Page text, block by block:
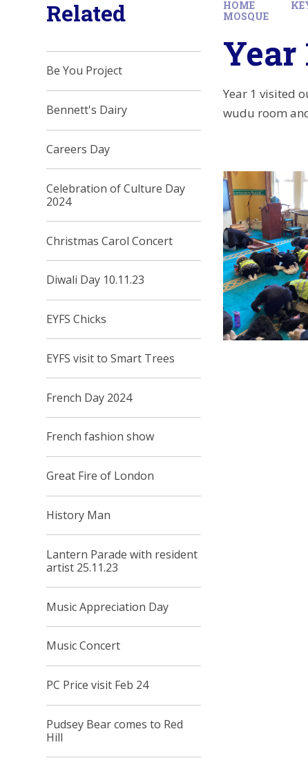
HOME
MOSQUE
Year 1 visited
wudu room
Related
Be You Project
Bennett's Dairy
Careers Day
Celebration of Culture Day
2024
Christmas Carol Concert
Diwali Day 10.11.23
EYFS Chicks
EYFS visit to Smart Trees
French Day 2024
French fashion show
Great Fire of London
History Man
Lantern Parade with resident
artist 25.11.23
Music Appreciation Day
Music Concert
PC Price visit Feb 24
Pudsey Bear comes to Red
Hill